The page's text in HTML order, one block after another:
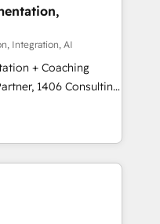
らお気軽にお問い合わ
to surfacing
intelligent systems
ourselves in our
how their business
people don't
Integration, AI
+ Coaching
transform how
don't just build your
to own it, then stay
Alignment +